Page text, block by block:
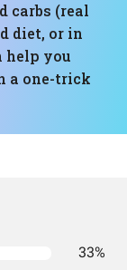
carbs (real
diet, or in
help you
a one-trick
33%